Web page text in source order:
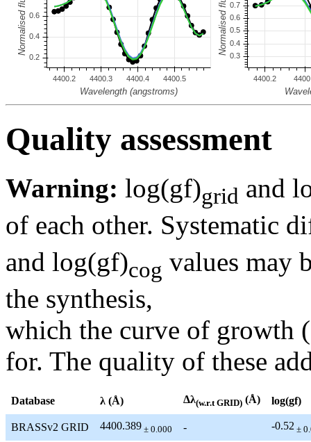
Quality assessment
Warning: log(gf)grid and
of each other. Systematic
and log(gf)cog values may
the synthesis,
which the curve of growth
for. The quality of these
Database λ (Å) Δλ(w.r.t GRID) (Å) log(gf)
BRASSv2 GRID 4400.389 ± 0.000 - -0.52 ±